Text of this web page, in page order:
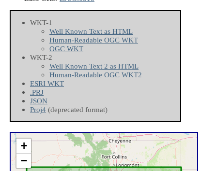
WKT-1
Well Known Text as HTML
Human-Readable OGC WKT
OGC WKT
WKT-2
Well Known Text 2 as HTML
Human-Readable OGC WKT2
ESRI WKT
.PRJ
JSON
Proj4 (deprecated format)
+
−